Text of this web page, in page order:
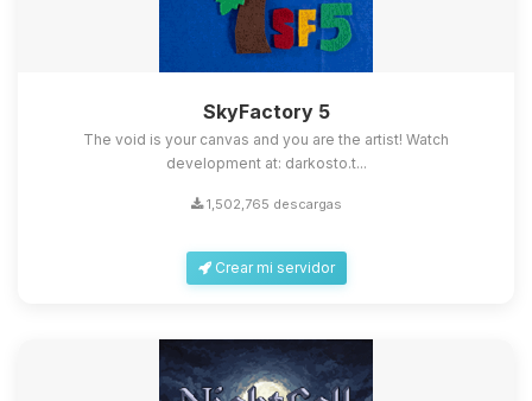
SkyFactory 5
The void is your canvas and you are the artist! Watch
development at: darkosto.t...
1,502,765 descargas
Crear mi servidor